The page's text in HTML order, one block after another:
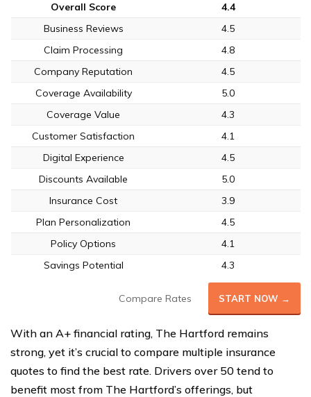
Overall Score
4.4
Business Reviews
4.5
Claim Processing
4.8
Company Reputation
4.5
Coverage Availability
5.0
Coverage Value
4.3
Customer Satisfaction
4.1
Digital Experience
4.5
Discounts Available
5.0
Insurance Cost
3.9
Plan Personalization
4.5
Policy Options
4.1
Savings Potential
4.3
Compare Rates START NOW →
With an A+ financial rating, The Hartford remains
strong, yet it’s crucial to compare multiple insurance
quotes to find the best rate. Drivers over 50 tend to
benefit most from The Hartford’s offerings, but